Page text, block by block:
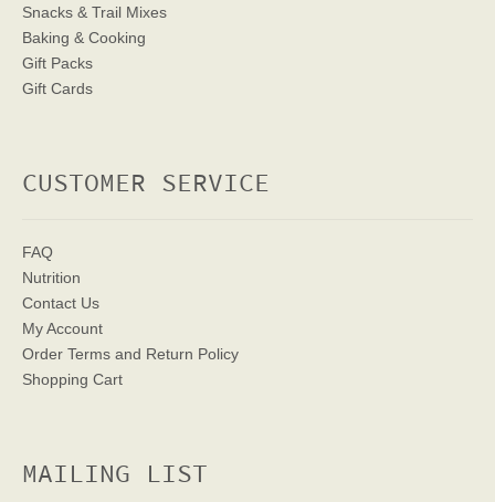
Snacks & Trail Mixes
Baking & Cooking
Gift Packs
Gift Cards
CUSTOMER SERVICE
FAQ
Nutrition
Contact Us
My Account
Order Terms and Return Policy
Shopping Cart
MAILING LIST